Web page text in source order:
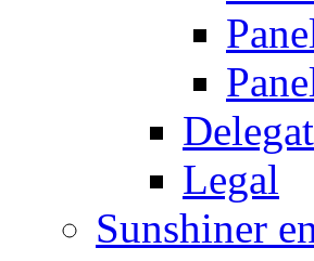
Legal
Sunshiner